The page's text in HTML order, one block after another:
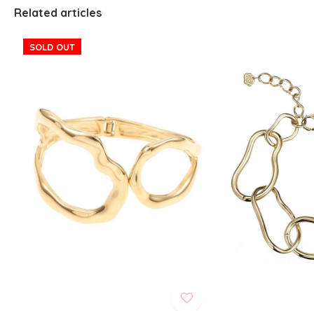
Related articles
SOLD OUT